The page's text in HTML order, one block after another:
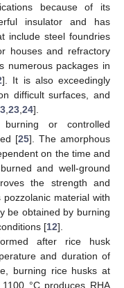
because of its
insulator and has
include steel foundries
houses and refractory
numerous packages in
]. It is also exceedingly
difficult surfaces, and
23 24].
or controlled
[25]. The amorphous
on the time and
and well-ground
the strength and
material with
be obtained by burning
[12].
after rice husk
and duration of
burning rice husks at
°C produces RHA